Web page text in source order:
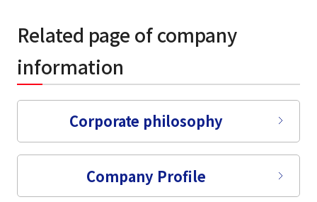
Related page of company
information
Corporate philosophy
Company Profile